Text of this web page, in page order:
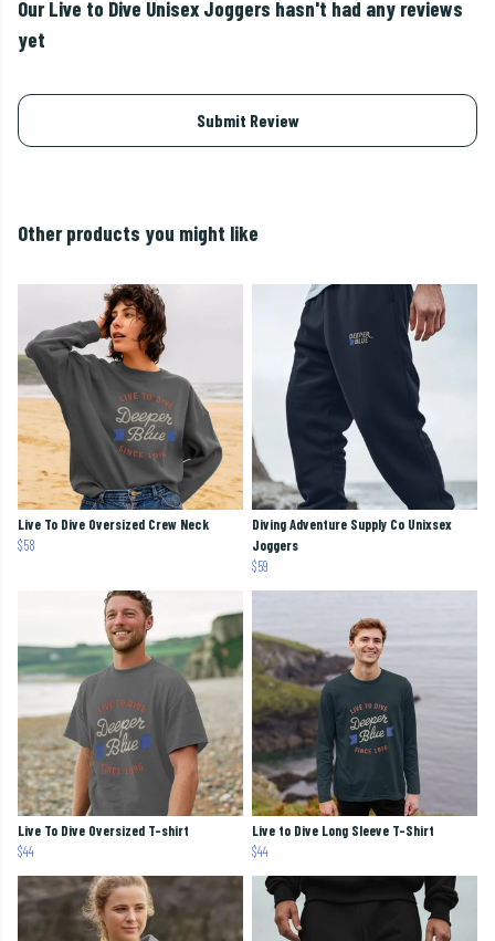
Our Live to Dive Unisex Joggers hasn't had any reviews
yet
Submit Review
Other products you might like
Live To Dive Oversized Crew Neck
$58
Diving Adventure Supply Co Unixsex
Joggers
$59
Live To Dive Oversized T-shirt
$44
Live to Dive Long Sleeve T-Shirt
$44